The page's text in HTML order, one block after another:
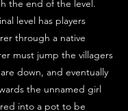
the end of the level.
level has players
through a native
must jump the villagers
down, and eventually
the unnamed girl
into a pot to be